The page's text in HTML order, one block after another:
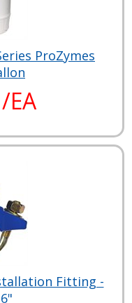
ProZymes
EA
Fitting -